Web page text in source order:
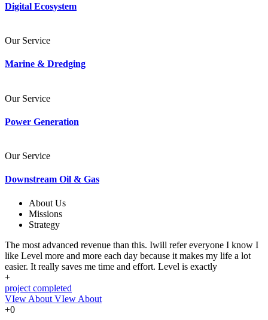
Digital Ecosystem
Our Service
Marine & Dredging
Our Service
Power Generation
Our Service
Downstream Oil & Gas
About Us
Missions
Strategy
The most advanced revenue than this. Iwill refer everyone I know I
like Level more and more each day because it makes my life a lot
easier. It really saves me time and effort. Level is exactly
+
project completed
VIew About VIew About
+0